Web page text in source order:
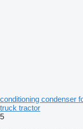
conditioning condenser
truck tractor
5